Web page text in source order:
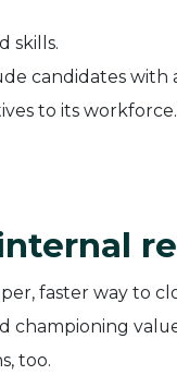
skills.
candidates with
to its workforce.
faster way to
too.